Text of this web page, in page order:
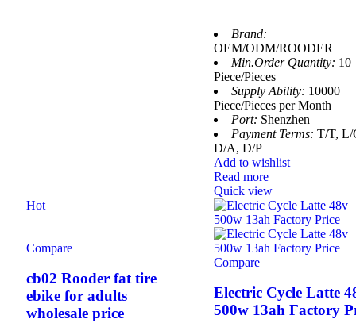
Brand:
OEM/ODM/ROODER
Min.Order Quantity: 10
Piece/Pieces
Supply Ability: 10000
Piece/Pieces per Month
Port: Shenzhen
Payment Terms: T/T, L/
D/A, D/P
Add to wishlist
Read more
Quick view
Hot
Compare
cb02 Rooder fat tire
ebike for adults
wholesale price
Compare
Electric Cycle Latte
500w 13ah Factory